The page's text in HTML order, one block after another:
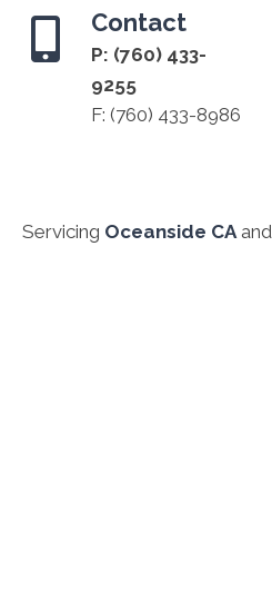
Contact
P: (760) 433-
9255
F: (760) 433-8986
Servicing Oceanside CA and